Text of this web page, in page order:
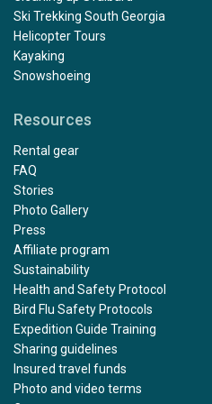
Ski Trekking South Georgia
Helicopter Tours
Kayaking
Snowshoeing
Resources
Rental gear
FAQ
Stories
Photo Gallery
Press
Affiliate program
Sustainability
Health and Safety Protocol
Bird Flu Safety Protocols
Expedition Guide Training
Sharing guidelines
Insured travel funds
Photo and video terms